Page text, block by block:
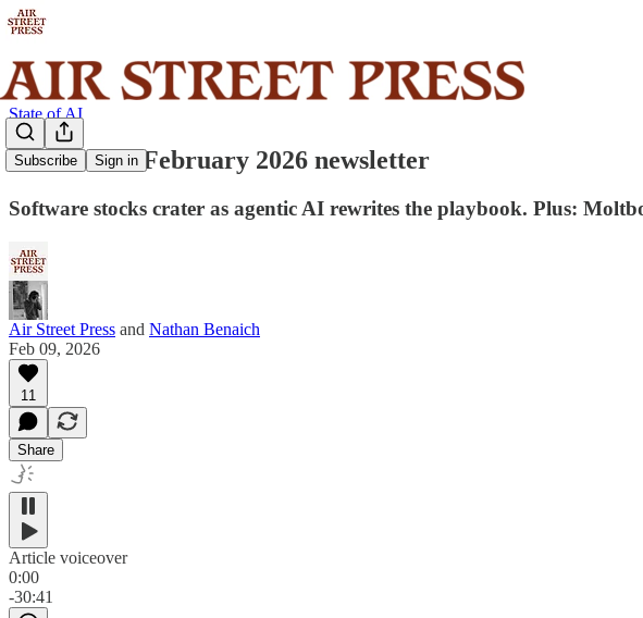
Subscribe Sign in
State of AI
State of AI: February 2026 newsletter
Software stocks crater as agentic AI rewrites the playbook. Plus:
Air Street Press and Nathan Benaich
Feb 09, 2026
11
Share
Article voiceover
0:00
-30:41